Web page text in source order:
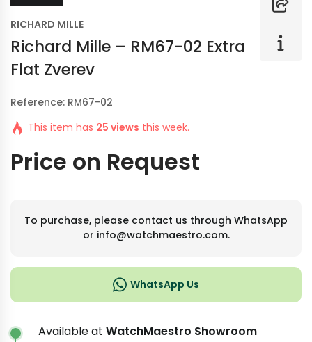
RICHARD MILLE
Richard Mille – RM67-02 Extra
Flat Zverev
Reference: RM67-02
This item has 25 views this week.
Price on Request
To purchase, please contact us through WhatsApp
or info@watchmaestro.com.
WhatsApp Us
Available at WatchMaestro Showroom